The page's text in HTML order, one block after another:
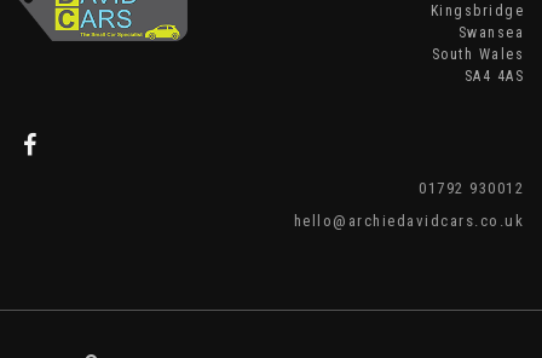
Kingsbridge
Swansea
South Wales
SA4 4AS
01792 930012
hello@archiedavidcars.co.uk